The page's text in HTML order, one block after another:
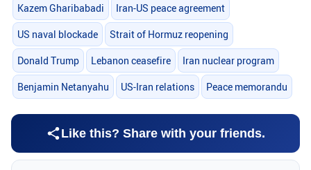
Kazem Gharibabadi Iran-US peace agreement
US naval blockade Strait of Hormuz reopening
Donald Trump Lebanon ceasefire Iran nuclear program
Benjamin Netanyahu US-Iran relations Peace memorandu
Like this? Share with your friends.